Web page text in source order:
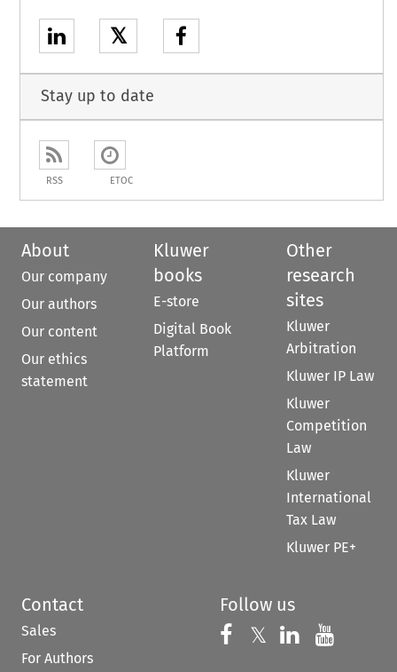
𝕏
Stay up to date
RSS ETOC
About
Our company
Our authors
Our content
Our ethics
statement
Kluwer
books
E-store
Digital Book
Platform
Other
research
sites
Kluwer
Arbitration
Kluwer IP Law
Kluwer
Competition
Law
Kluwer
International
Tax Law
Kluwer PE+
Contact
Sales
For Authors
Follow us
Follow us on
𝕏 Follow us on
Follow us